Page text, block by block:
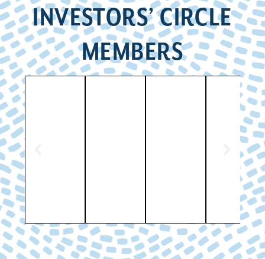
INVESTORS’ CIRCLE
MEMBERS